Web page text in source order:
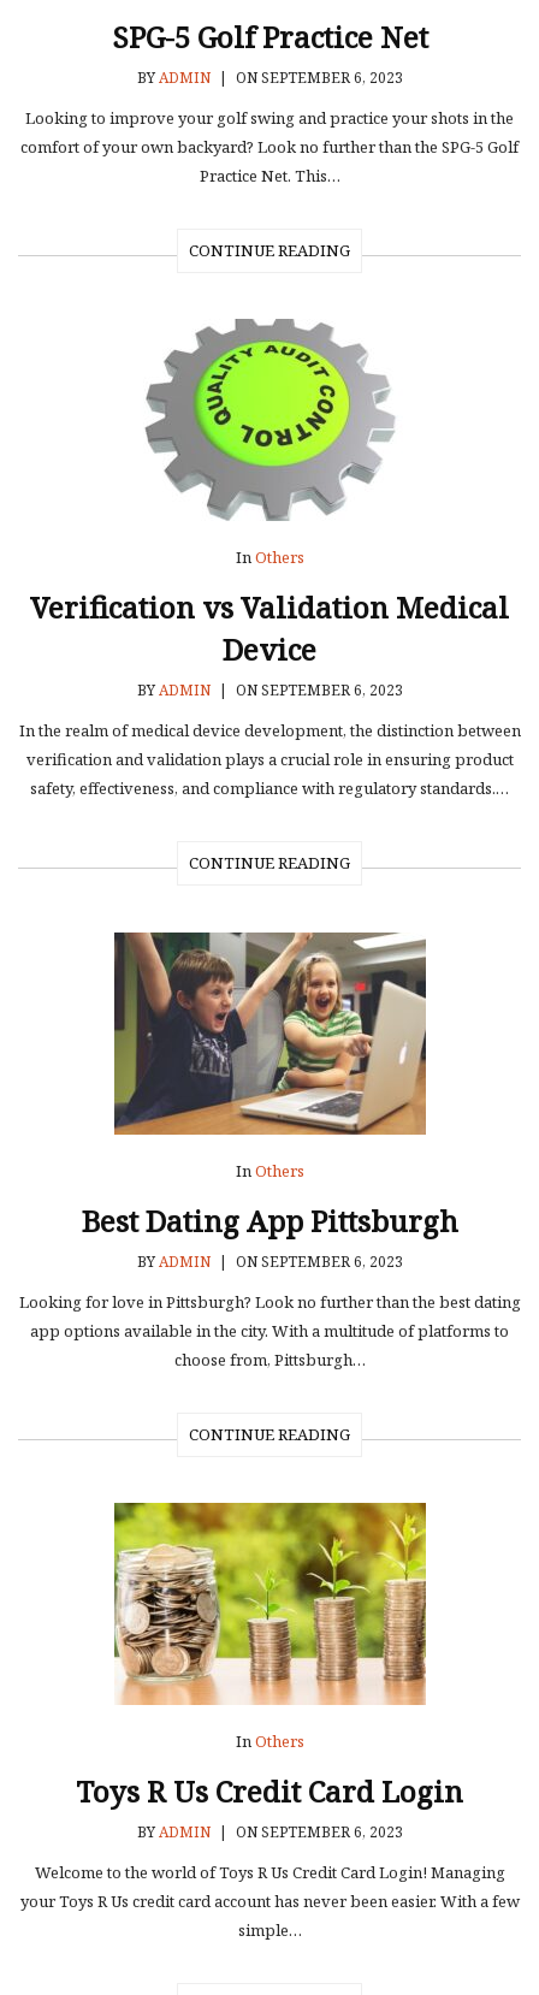
SPG-5 Golf Practice Net
BYADMIN | ON SEPTEMBER 6, 2023
Looking to improve your golf swing and practice your shots in the
comfort of your own backyard? Look no further than the SPG-5 Golf
Practice Net. This…
CONTINUE READING
InOthers
Verification vs Validation Medical
Device
BYADMIN | ON SEPTEMBER 6, 2023
In the realm of medical device development, the distinction between
verification and validation plays a crucial role in ensuring product
safety, effectiveness, and compliance with regulatory standards.…
CONTINUE READING
InOthers
Best Dating App Pittsburgh
BYADMIN | ON SEPTEMBER 6, 2023
Looking for love in Pittsburgh? Look no further than the best dating
app options available in the city. With a multitude of platforms to
choose from, Pittsburgh…
CONTINUE READING
InOthers
Toys R Us Credit Card Login
BYADMIN | ON SEPTEMBER 6, 2023
Welcome to the world of Toys R Us Credit Card Login! Managing
your Toys R Us credit card account has never been easier. With a few
simple…